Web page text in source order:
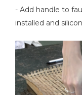
- Add handle to
installed and